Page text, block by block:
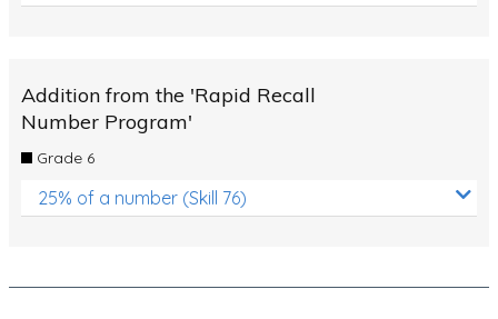
Addition from the 'Rapid Recall
Number Program'
Grade 6
25% of a number (Skill 76)